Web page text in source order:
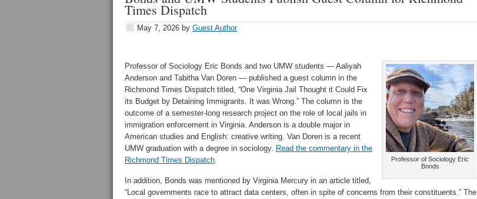
Times Dispatch
May 7, 2026 by Guest Author
Professor of Sociology Eric
Bonds
Professor of Sociology Eric Bonds and two UMW students — Aaliyah
Anderson and Tabitha Van Doren — published a guest column in the
Richmond Times Dispatch titled, “One Virginia Jail Thought it Could Fix
its Budget by Detaining Immigrants. It was Wrong.” The column is the
outcome of a semester-long research project on the role of local jails in
immigration enforcement in Virginia. Anderson is a double major in
American studies and English: creative writing. Van Doren is a recent
UMW graduation with a degree in sociology. Read the commentary in the
Richmond Times Dispatch.
In addition, Bonds was mentioned by Virginia Mercury in an article titled,
“Local governments race to attract data centers, often in spite of concerns from their constituents.” The